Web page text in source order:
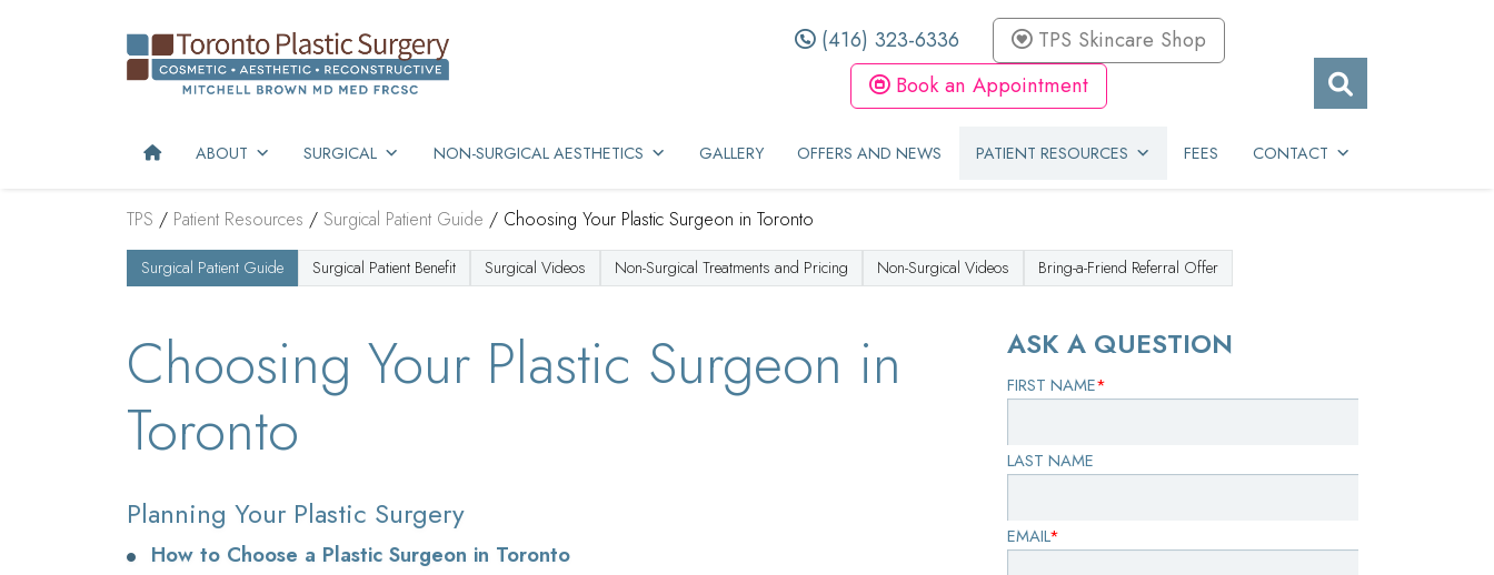
(416) 323-6336
TPS Skincare Shop
Book an Appointment
ABOUT SURGICAL NON-SURGICAL AESTHETICS GALLERY OFFERS AND NEWS PATIENT RESOURCES FEES CONTACT
TPS / Patient Resources / Surgical Patient Guide / Choosing Your Plastic Surgeon in Toronto
Surgical Patient Guide Surgical Patient Benefit Surgical Videos Non-Surgical Treatments and Pricing Non-Surgical Videos Bring-a-Friend Referral Offer
Choosing Your Plastic Surgeon in
Toronto
Planning Your Plastic Surgery
How to Choose a Plastic Surgeon in Toronto
ASK A QUESTION
FIRST NAME*
LAST NAME
EMAIL*